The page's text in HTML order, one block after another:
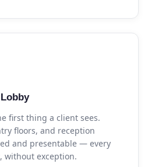
first thing a client sees.
floors, and reception
and presentable — every
without exception.